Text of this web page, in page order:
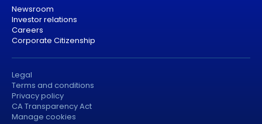
Newsroom
Investor relations
Careers
Corporate Citizenship
Legal
Terms and conditions
Privacy policy
CA Transparency Act
Manage cookies